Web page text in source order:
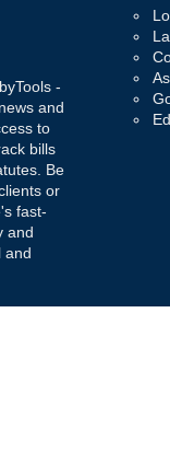
-
and
to
bills
Be
or
fast-
and
and